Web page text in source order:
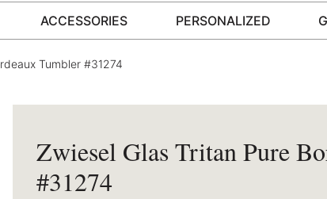
ACCESSORIES PERSONALIZED
Tumbler #31274
Zwiesel Glas Tritan Pure
#31274